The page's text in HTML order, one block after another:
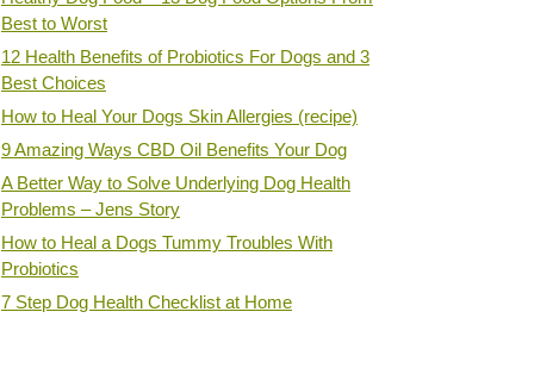
Best to Worst
12 Health Benefits of Probiotics For Dogs and 3
Best Choices
How to Heal Your Dogs Skin Allergies (recipe)
9 Amazing Ways CBD Oil Benefits Your Dog
A Better Way to Solve Underlying Dog Health
Problems – Jens Story
How to Heal a Dogs Tummy Troubles With
Probiotics
7 Step Dog Health Checklist at Home